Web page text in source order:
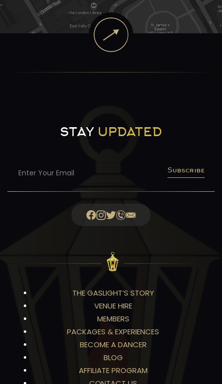
STAY UPDATED
Subscribe
THE GASLIGHT’S STORY
VENUE HIRE
MEMBERS
PACKAGES & EXPERIENCES
BECOME A DANCER
BLOG
AFFILIATE PROGRAM